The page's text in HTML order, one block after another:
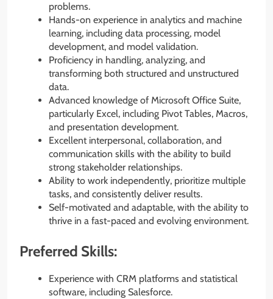
problems.
Hands-on experience in analytics and machine
learning, including data processing, model
development, and model validation.
Proficiency in handling, analyzing, and
transforming both structured and unstructured
data.
Advanced knowledge of Microsoft Office Suite,
particularly Excel, including Pivot Tables, Macros,
and presentation development.
Excellent interpersonal, collaboration, and
communication skills with the ability to build
strong stakeholder relationships.
Ability to work independently, prioritize multiple
tasks, and consistently deliver results.
Self-motivated and adaptable, with the ability to
thrive in a fast-paced and evolving environment.
Preferred Skills:
Experience with CRM platforms and statistical
software, including Salesforce.